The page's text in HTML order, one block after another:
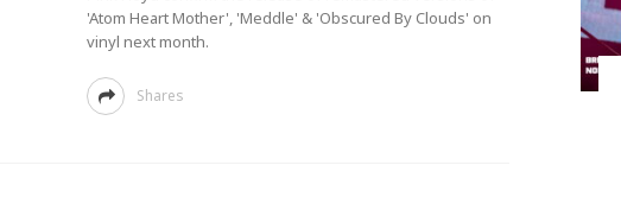
'Atom Heart Mother', 'Meddle' & 'Obscured By Clouds' on
vinyl next month.
Shares